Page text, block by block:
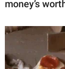
money’s